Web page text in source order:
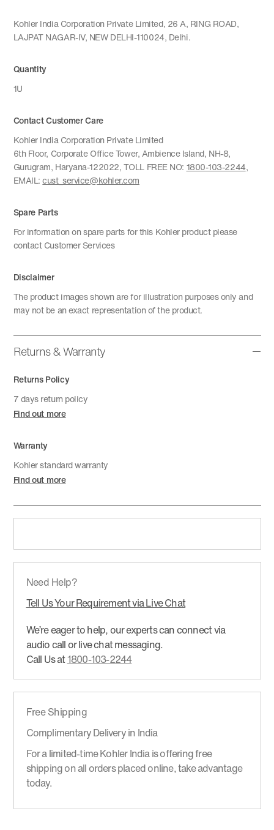
Kohler India Corporation Private Limited, 26 A, RING ROAD,
LAJPAT NAGAR-IV, NEW DELHI-110024, Delhi.
Quantity
1U
Contact Customer Care
Kohler India Corporation Private Limited
6th Floor, Corporate Office Tower, Ambience Island, NH-8,
Gurugram, Haryana-122022, TOLL FREE NO: 1800-103-2244,
EMAIL:cust_service@kohler.com
Spare Parts
For information on spare parts for this Kohler product please
contact Customer Services
Disclaimer
The product images shown are for illustration purposes only and
may not be an exact representation of the product.
Returns & Warranty
Returns Policy
7 days return policy
Find out more
Warranty
Kohler standard warranty
Find out more
Need Help?
Tell Us Your Requirement via Live Chat
We’re eager to help, our experts can connect via
audio call or live chat messaging.
Call Us at1800-103-2244
Free Shipping
Complimentary Delivery in India
For a limited-time Kohler India is offering free
shipping on all orders placed online, take advantage
today.